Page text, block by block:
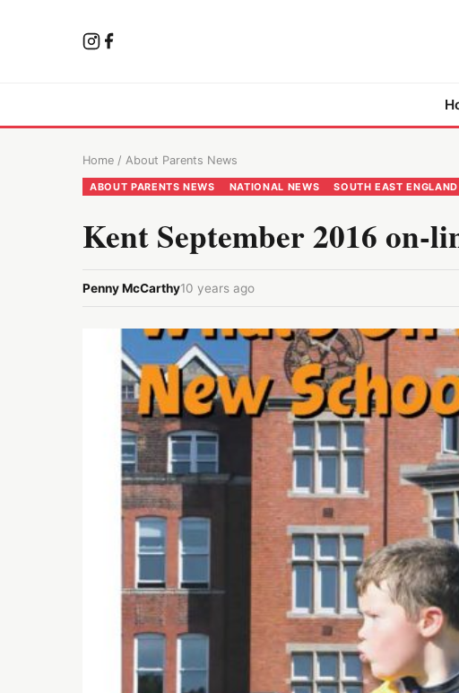
Home / About Parents News
ABOUT PARENTS NEWS NATIONAL NEWS SOUTH EAST ENGLAND
Kent September 2016 on-
Penny McCarthy10 years ago